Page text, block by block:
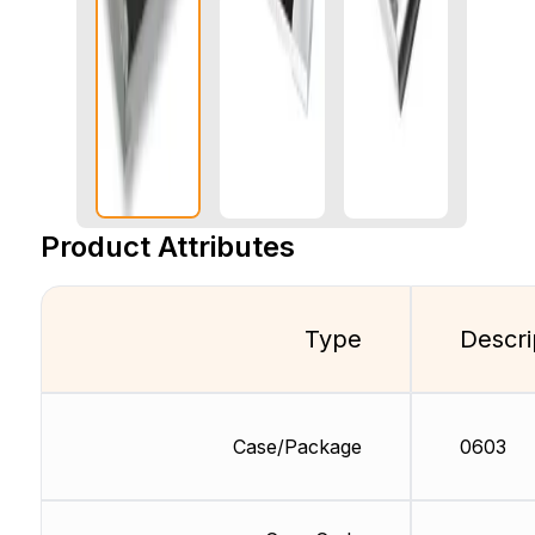
Product Attributes
Type
Case/Package 0603